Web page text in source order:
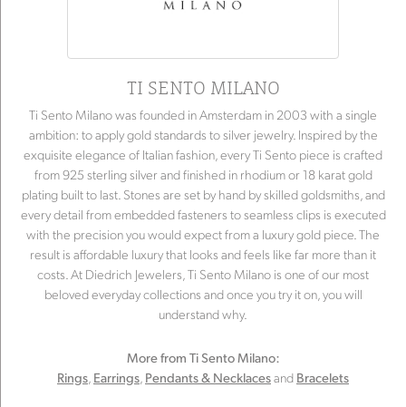
TI SENTO MILANO
Ti Sento Milano was founded in Amsterdam in 2003 with a single
ambition: to apply gold standards to silver jewelry. Inspired by the
exquisite elegance of Italian fashion, every Ti Sento piece is crafted
from 925 sterling silver and finished in rhodium or 18 karat gold
plating built to last. Stones are set by hand by skilled goldsmiths, and
every detail from embedded fasteners to seamless clips is executed
with the precision you would expect from a luxury gold piece. The
result is affordable luxury that looks and feels like far more than it
costs. At Diedrich Jewelers, Ti Sento Milano is one of our most
beloved everyday collections and once you try it on, you will
understand why.
More from Ti Sento Milano:
Rings, Earrings, Pendants & Necklacesand Bracelets